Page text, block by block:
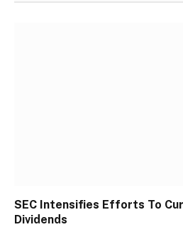
SEC Intensifies Efforts To
Dividends